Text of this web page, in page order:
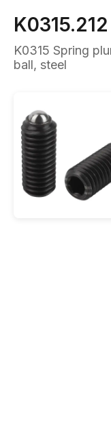
K0315.212
K0315 Spring
ball, steel